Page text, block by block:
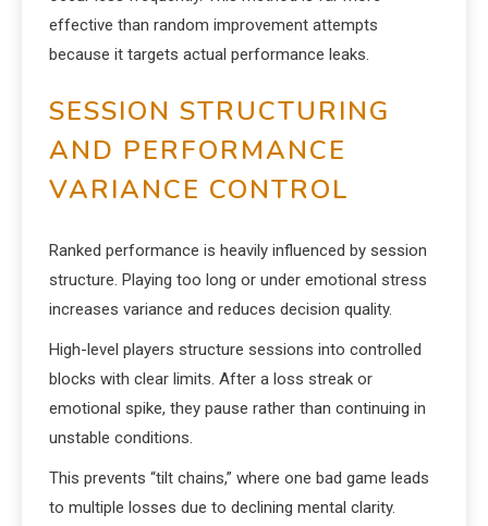
effective than random improvement attempts
because it targets actual performance leaks.
SESSION STRUCTURING
AND PERFORMANCE
VARIANCE CONTROL
Ranked performance is heavily influenced by session
structure. Playing too long or under emotional stress
increases variance and reduces decision quality.
High-level players structure sessions into controlled
blocks with clear limits. After a loss streak or
emotional spike, they pause rather than continuing in
unstable conditions.
This prevents “tilt chains,” where one bad game leads
to multiple losses due to declining mental clarity.